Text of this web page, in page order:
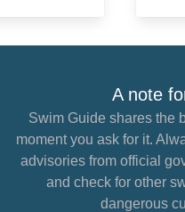
A note
Swim Guide shares the
moment you ask for it.
advisories from official
and check for other
dangerous